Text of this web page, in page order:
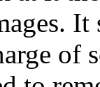
It
of